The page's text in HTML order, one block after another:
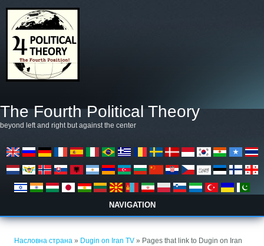
The Fourth Political Theory
beyond left and right but against the center
NAVIGATION
Насловна страна » Dugin on Iran TV » Pages that link to Dugin on Iran